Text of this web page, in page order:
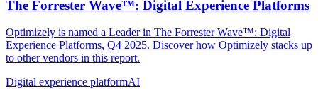
The Forrester Wave™: Digital Experience Platforms
Optimizely is named a Leader in The Forrester Wave™: Digital
Experience Platforms, Q4 2025. Discover how Optimizely stacks up
to other vendors in this report.
Digital experience platformAI